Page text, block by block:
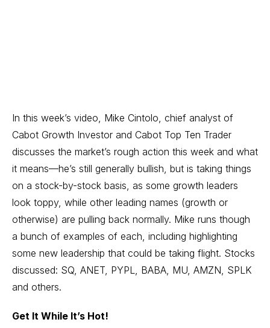
In this week’s video, Mike Cintolo, chief analyst of
Cabot Growth Investor and Cabot Top Ten Trader
discusses the market’s rough action this week and what
it means—he’s still generally bullish, but is taking things
on a stock-by-stock basis, as some growth leaders
look toppy, while other leading names (growth or
otherwise) are pulling back normally. Mike runs though
a bunch of examples of each, including highlighting
some new leadership that could be taking flight. Stocks
discussed: SQ, ANET, PYPL, BABA, MU, AMZN, SPLK
and others.
Get It While It’s Hot!